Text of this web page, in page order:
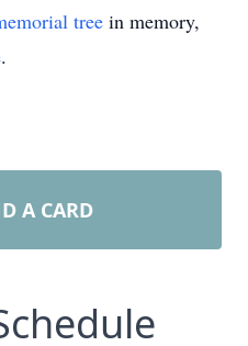
tree in memory,
.
A CARD